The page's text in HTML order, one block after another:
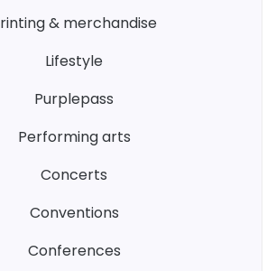
printing & merchandise
lifestyle
purplepass
performing arts
concerts
conventions
conferences